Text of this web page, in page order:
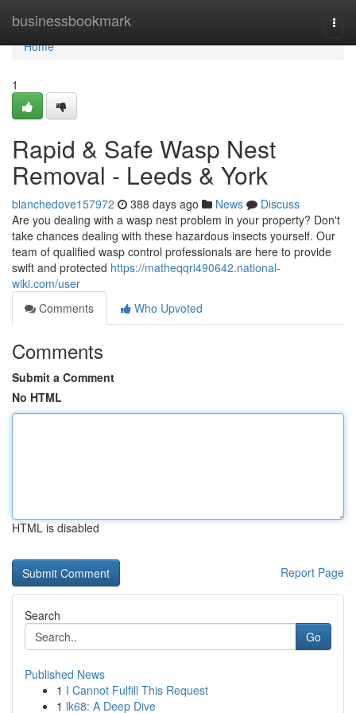
businessbookmark
Home
Home
1
Rapid & Safe Wasp Nest
Removal - Leeds & York
blanchedove157972 388 days ago News
Discuss
Are you dealing with a wasp nest problem in your property? Don't
take chances dealing with these hazardous insects yourself. Our
team of qualified wasp control professionals are here to provide
swift and protected https://matheqqri490642.national-
wiki.com/user
Comments
Who Upvoted
Comments
Submit a Comment
No HTML
HTML is disabled
Report Page
Search
Go
Published News
1 I Cannot Fulfill This Request
1 lk68: A Deep Dive